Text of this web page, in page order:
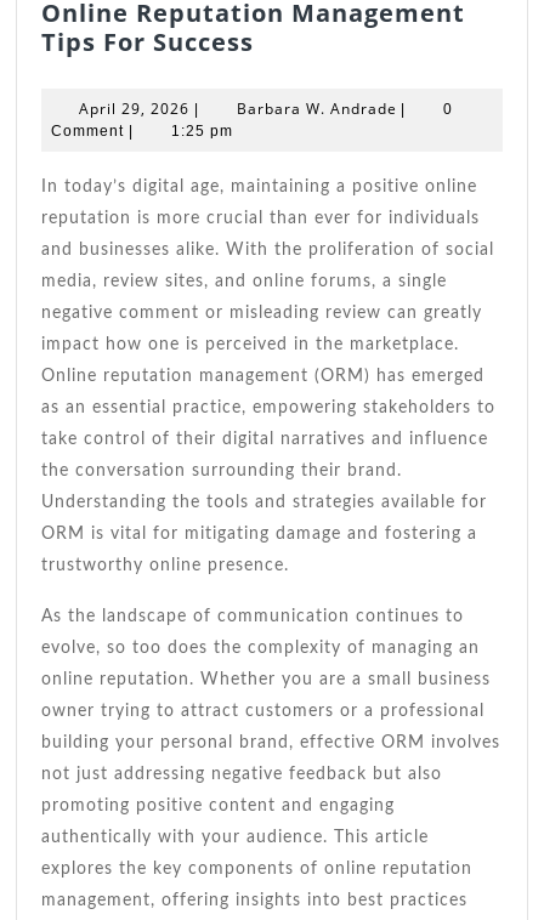
Online Reputation Management
Tips For Success
Management
Success
April 29, 2026 April
29,
| Barbara W. Andrade Barbara
|
0
Comment | 1:25 pm
reputation is more crucial than ever for individuals
and businesses alike. With the proliferation of social
media, review sites, and online forums, a single
negative comment or misleading review can greatly
impact how one is perceived in the marketplace.
Online reputation management (ORM) has emerged
as an essential practice, empowering stakeholders to
take control of their digital narratives and influence
the conversation surrounding their brand.
Understanding the tools and strategies available for
ORM is vital for mitigating damage and fostering a
trustworthy online presence.
As the landscape of communication continues to
evolve, so too does the complexity of managing an
online reputation. Whether you are a small business
owner trying to attract customers or a professional
building your personal brand, effective ORM involves
not just addressing negative feedback but also
promoting positive content and engaging
authentically with your audience. This article
explores the key components of online reputation
management, offering insights into best practices